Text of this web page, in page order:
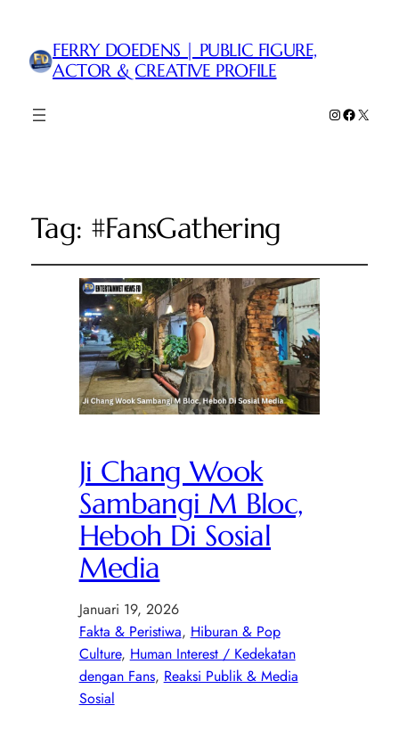
FERRY DOEDENS | PUBLIC FIGURE,
ACTOR & CREATIVE PROFILE
Instagram
Facebook
X
Tag: #FansGathering
Ji Chang Wook
Sambangi M Bloc,
Heboh Di Sosial
Media
Januari 19, 2026
Fakta & Peristiwa, Hiburan & Pop
Culture, Human Interest / Kedekatan
dengan Fans, Reaksi Publik & Media
Sosial